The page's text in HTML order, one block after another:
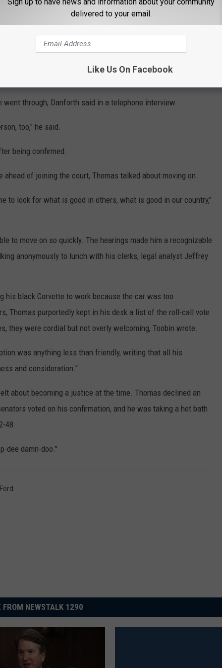
a telephone message for Hill suggesting she consider
friend of Thomas' who guided his confirmation, wrote in a
through, Danforth said in a telephone interview.
too," he said.
being confirmed.
of joining the court, Thomas talked about moving on.
to look for what is good in others, what is good in our country,"
to move on so quickly. The hearings made him a recognizable
anonymously to lunch with his clerks, legal analyst Jeffrey
his black Corvette to work because the car was too
Thomas purportedly kept in his desk a list of the roll-call vote
they were cordial but not overly welcoming, Toobin wrote.
was anything less than friendly, writing that all his
and consideration."
about becoming a justice at the time. Thomas declined an
voted on his confirmation, and he was taking a hot bath
48.
dee damn-doo."
FROM NEWSTALK 1290
delivered to your email.
Like Us On Facebook